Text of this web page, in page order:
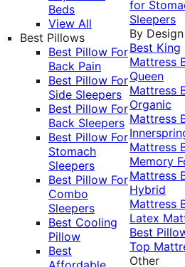
Beds
View All
Best Pillows
Best Pillow For
Back Pain
Best Pillow For
Side Sleepers
Best Pillow For
Back Sleepers
Best Pillow For
Stomach
Sleepers
Best Pillow For
Combo
Sleepers
Best Cooling
Pillow
Best
for
Sleepers
By Design
Best King
Mattress
Queen
Mattress
Organic
Mattress
Mattress
Memory
Mattress
Hybrid
Mattress
Latex
Best
Top
Other